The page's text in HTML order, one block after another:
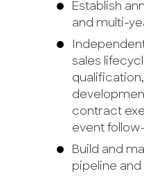
Establish
and multi-
sales
contract
event
Build and
pipeline